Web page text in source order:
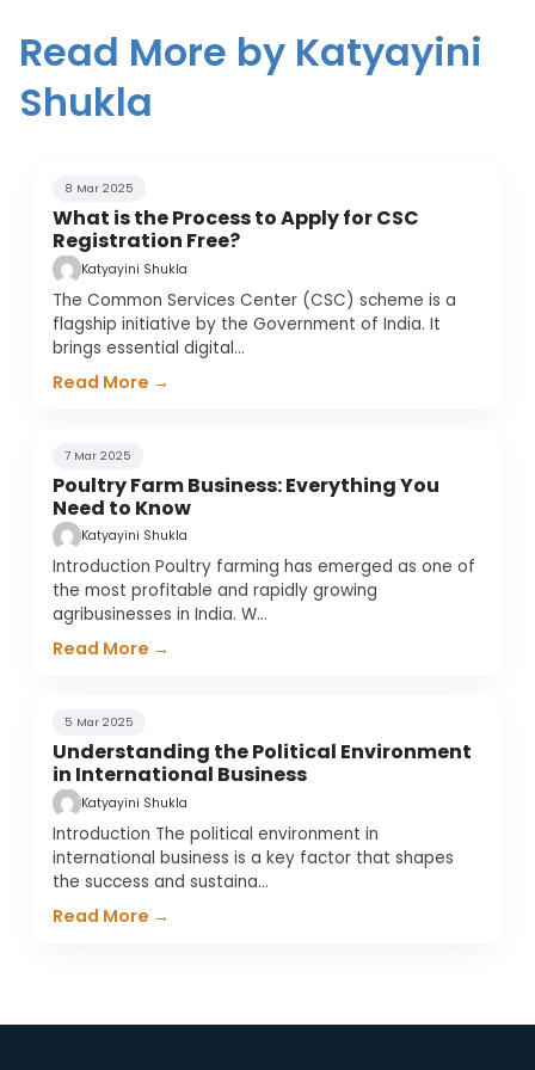
Read More by Katyayini
Shukla
8 Mar 2025
What is the Process to Apply for CSC
Registration Free?
Katyayini Shukla
The Common Services Center (CSC) scheme is a
flagship initiative by the Government of India. It
brings essential digital…
Read More →
7 Mar 2025
Poultry Farm Business: Everything You
Need to Know
Katyayini Shukla
Introduction Poultry farming has emerged as one of
the most profitable and rapidly growing
agribusinesses in India. W…
Read More →
5 Mar 2025
Understanding the Political Environment
in International Business
Katyayini Shukla
Introduction The political environment in
international business is a key factor that shapes
the success and sustaina…
Read More →